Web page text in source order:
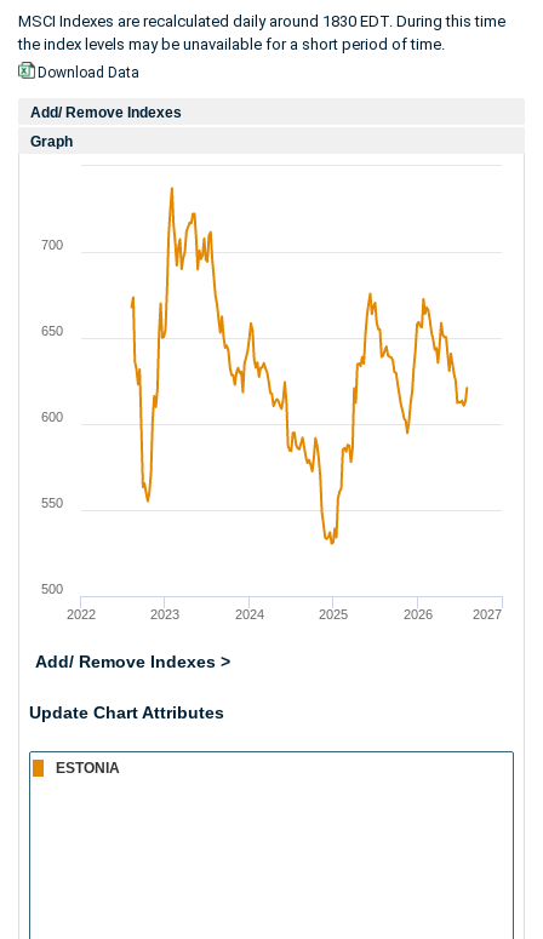
MSCI Indexes are recalculated daily around 1830 EDT. During this time
the index levels may be unavailable for a short period of time.
Download Data
Add/ Remove Indexes
Graph
2022 2023 2024 2025 2026 2027
500
550
600
650
700
Add/ Remove Indexes >
Update Chart Attributes